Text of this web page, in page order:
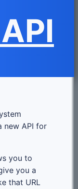
new API for
you to
you a
that URL